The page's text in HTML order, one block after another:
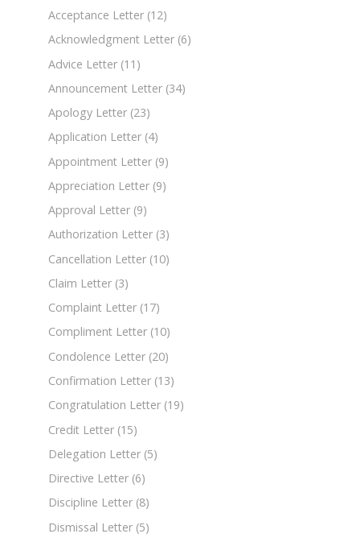
Acceptance Letter (12)
Acknowledgment Letter (6)
Advice Letter (11)
Announcement Letter (34)
Apology Letter (23)
Application Letter (4)
Appointment Letter (9)
Appreciation Letter (9)
Approval Letter (9)
Authorization Letter (3)
Cancellation Letter (10)
Claim Letter (3)
Complaint Letter (17)
Compliment Letter (10)
Condolence Letter (20)
Confirmation Letter (13)
Congratulation Letter (19)
Credit Letter (15)
Delegation Letter (5)
Directive Letter (6)
Discipline Letter (8)
Dismissal Letter (5)